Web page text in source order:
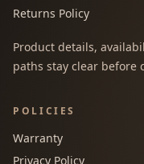
Returns Policy
Product details,
paths stay clear before
POLICIES
Warranty
Privacy Policy